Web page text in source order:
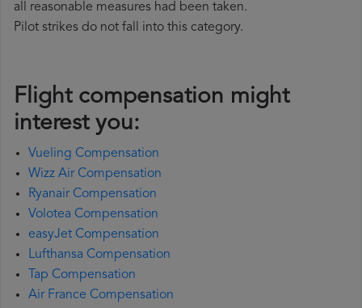
all reasonable measures had been taken.
Pilot strikes do not fall into this category.
Flight compensation might
interest you:
Vueling Compensation
Wizz Air Compensation
Ryanair Compensation
Volotea Compensation
easyJet Compensation
Lufthansa Compensation
Tap Compensation
Air France Compensation